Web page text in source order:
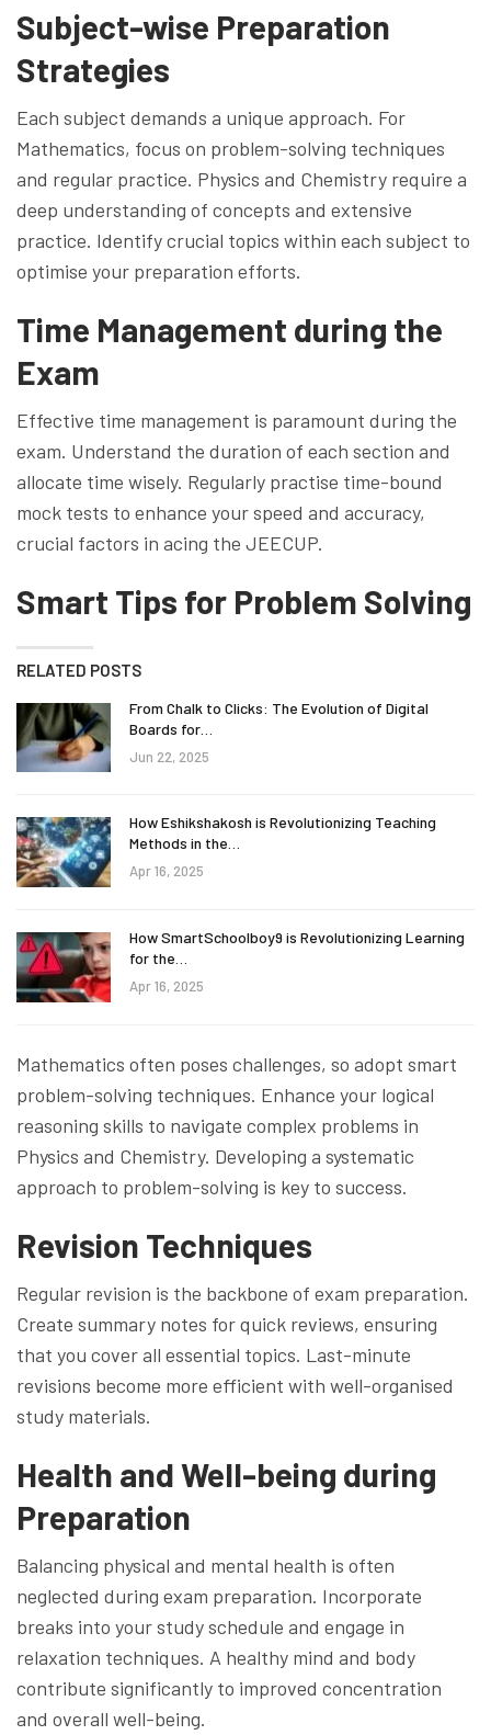
Subject-wise Preparation
Strategies
Each subject demands a unique approach. For
Mathematics, focus on problem-solving techniques
and regular practice. Physics and Chemistry require a
deep understanding of concepts and extensive
practice. Identify crucial topics within each subject to
optimise your preparation efforts.
Time Management during the
Exam
Effective time management is paramount during the
exam. Understand the duration of each section and
allocate time wisely. Regularly practise time-bound
mock tests to enhance your speed and accuracy,
crucial factors in acing the JEECUP.
Smart Tips for Problem Solving
RELATED POSTS
From Chalk to Clicks: The Evolution of Digital
Boards for…
Jun 22, 2025
How Eshikshakosh is Revolutionizing Teaching
Methods in the…
Apr 16, 2025
How SmartSchoolboy9 is Revolutionizing Learning
for the…
Apr 16, 2025
Mathematics often poses challenges, so adopt smart
problem-solving techniques. Enhance your logical
reasoning skills to navigate complex problems in
Physics and Chemistry. Developing a systematic
approach to problem-solving is key to success.
Revision Techniques
Regular revision is the backbone of exam preparation.
Create summary notes for quick reviews, ensuring
that you cover all essential topics. Last-minute
revisions become more efficient with well-organised
study materials.
Health and Well-being during
Preparation
Balancing physical and mental health is often
neglected during exam preparation. Incorporate
breaks into your study schedule and engage in
relaxation techniques. A healthy mind and body
contribute significantly to improved concentration
and overall well-being.